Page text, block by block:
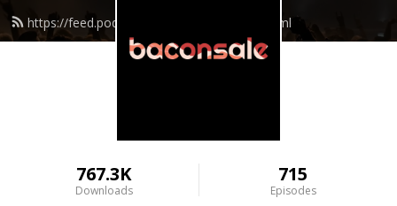
https://feed.podbean.com/baconsale/feed.xml
767.3K
Downloads
715
Episodes